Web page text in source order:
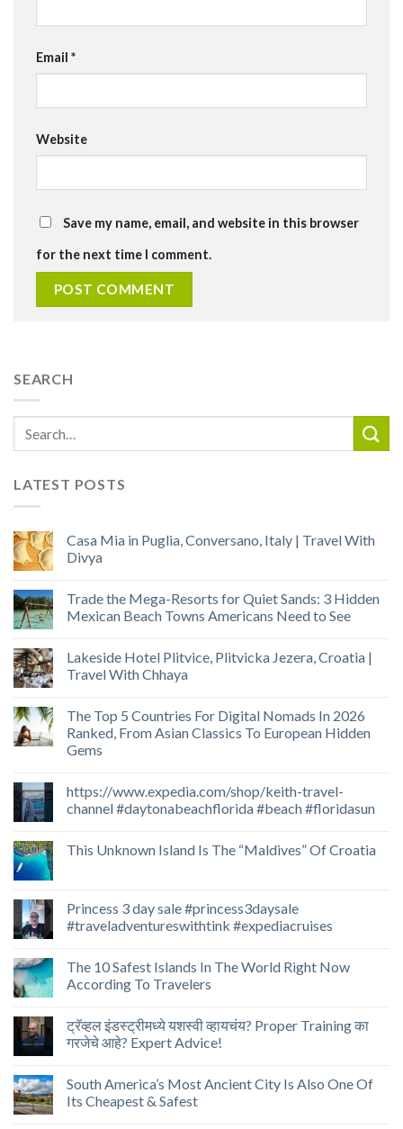
Email *
Website
Save my name, email, and website in this browser
for the next time I comment.
SEARCH
LATEST POSTS
Casa Mia in Puglia, Conversano, Italy | Travel With
Divya
Trade the Mega-Resorts for Quiet Sands: 3 Hidden
Mexican Beach Towns Americans Need to See
Lakeside Hotel Plitvice, Plitvicka Jezera, Croatia |
Travel With Chhaya
The Top 5 Countries For Digital Nomads In 2026
Ranked, From Asian Classics To European Hidden
Gems
https://www.expedia.com/shop/keith-travel-
channel #daytonabeachflorida #beach #floridasun
This Unknown Island Is The “Maldives” Of Croatia
Princess 3 day sale #princess3daysale
#traveladventureswithtink #expediacruises
The 10 Safest Islands In The World Right Now
According To Travelers
ट्रॅव्हल इंडस्ट्रीमध्ये यशस्वी व्हायचंय? Proper Training का
गरजेचे आहे? Expert Advice!
South America’s Most Ancient City Is Also One Of
Its Cheapest & Safest